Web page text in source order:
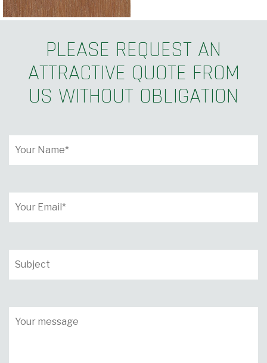
PLEASE REQUEST AN
ATTRACTIVE QUOTE FROM
US WITHOUT OBLIGATION